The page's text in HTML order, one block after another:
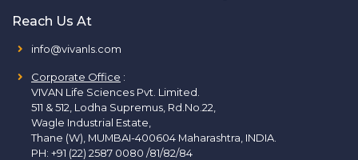
Reach Us At
info@vivanls.com
Corporate Office :
VIVAN Life Sciences Pvt. Limited.
511 & 512, Lodha Supremus, Rd.No.22,
Wagle Industrial Estate,
Thane (W), MUMBAI-400604 Maharashtra, INDIA.
PH: +91 (22) 2587 0080 /81/82/84